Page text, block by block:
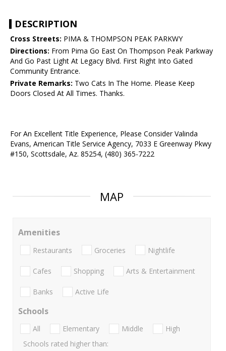
DESCRIPTION
Cross Streets: PIMA & THOMPSON PEAK PARKWY
Directions: From Pima Go East On Thompson Peak Parkway
And Go Past Light At Legacy Blvd. First Right Into Gated
Community Entrance.
Private Remarks: Two Cats In The Home. Please Keep
Doors Closed At All Times. Thanks.
For An Excellent Title Experience, Please Consider Valinda
Evans, American Title Service Agency, 7033 E Greenway Pkwy
#150, Scottsdale, Az. 85254, (480) 365-7222
MAP
Amenities
Restaurants Groceries Nightlife
Cafes Shopping Arts & Entertainment
Banks Active Life
Schools
All Elementary Middle
High
Schools rated higher than: